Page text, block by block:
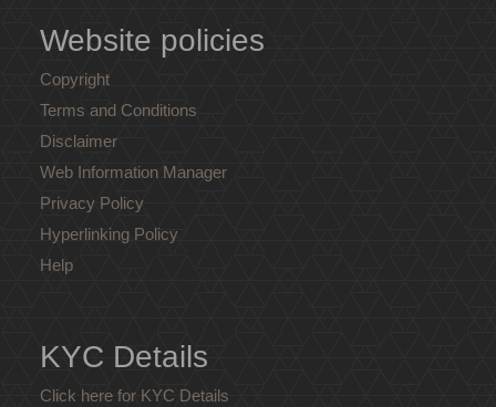
Website policies
Copyright
Terms and Conditions
Disclaimer
Web Information Manager
Privacy Policy
Hyperlinking Policy
Help
KYC Details
Click here for KYC Details